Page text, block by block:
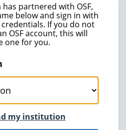
partnered with OSF,
below and sign in with
If you do not
OSF account, this will
one for you.
my institution